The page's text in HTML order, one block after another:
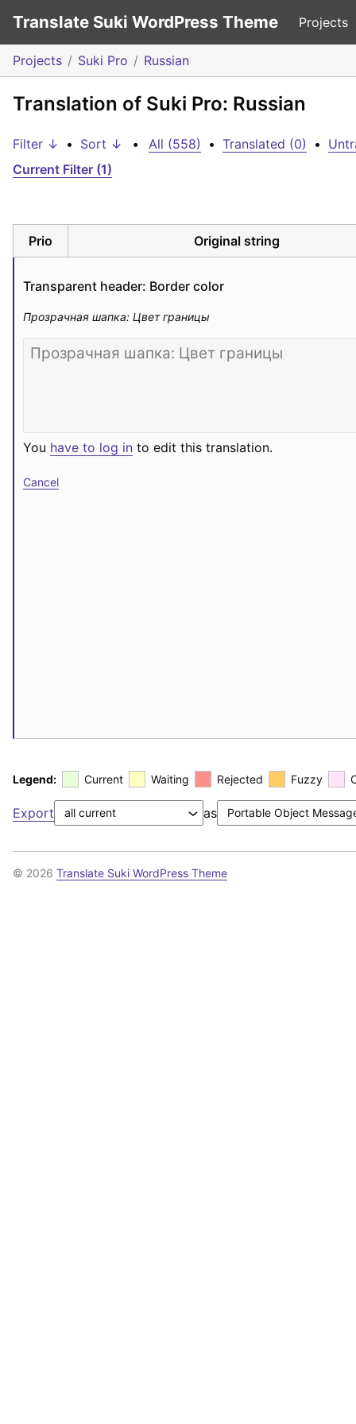
Translate Suki WordPress Theme Projects
Projects Suki Pro Russian
Translation of Suki Pro: Russian
Filter ↓ • Sort ↓ • All (558) • Translated (0) •
Current Filter (1)
Prio Original string
Transparent header: Border color
Прозрачная шапка: Цвет границы
You have to log in to edit this translation.
Cancel
Legend: Current Waiting Rejected Fuzzy
Export as
© 2026 Translate Suki WordPress Theme